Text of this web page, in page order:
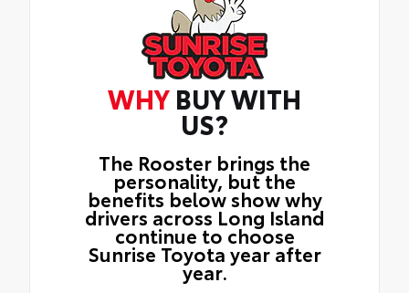
WHY BUY WITH
US?
The Rooster brings the
personality, but the
benefits below show why
drivers across Long Island
continue to choose
Sunrise Toyota year after
year.